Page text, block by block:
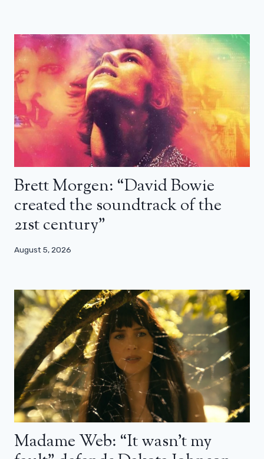
Brett Morgen: “David Bowie
created the soundtrack of the
21st century”
August 5, 2026
Madame Web: “It wasn’t my